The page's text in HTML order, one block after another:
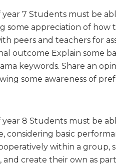
7 Students must be
some appreciation of how
peers and teachers for
outcome Explain some
keywords. Share an
some awareness of
8 Students must be
considering basic
within a group,
and create their own as